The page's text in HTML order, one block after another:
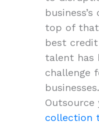
top of
best
talent has
challenge
Outsource
collection